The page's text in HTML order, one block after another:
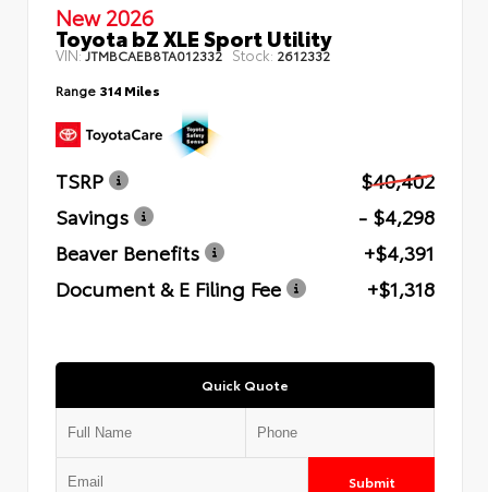
New 2026
Toyota bZ XLE Sport Utility
VIN:JTMBCAEB8TA012332 Stock: 2612332
Range 314 Miles
TSRP
$40,402
Savings
- $4,298
Beaver Benefits
+$4,391
Document & E Filing Fee
+$1,318
Quick Quote
Submit